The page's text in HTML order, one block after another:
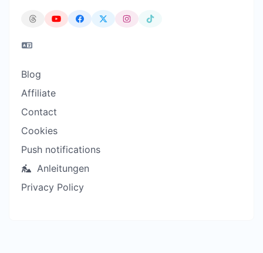
Blog
Affiliate
Contact
Cookies
Push notifications
Anleitungen
Privacy Policy